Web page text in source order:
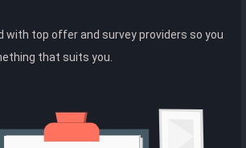
with top offer and survey providers so you
that suits you.